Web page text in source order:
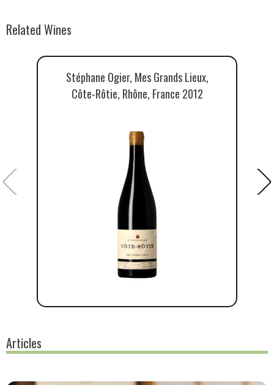
Related Wines
Stéphane Ogier, Mes Grands Lieux,
Côte-Rôtie, Rhône, France 2012
Articles